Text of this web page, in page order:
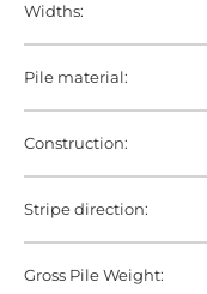
Widths:
Pile material:
Construction:
Stripe direction:
Gross Pile Weight: